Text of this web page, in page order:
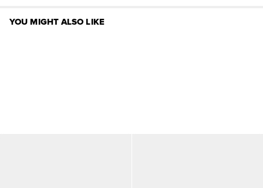
YOU MIGHT ALSO LIKE